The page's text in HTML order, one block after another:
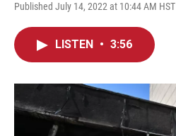
Published July 14, 2022 at 10:44 AM HST
LISTEN • 3:56